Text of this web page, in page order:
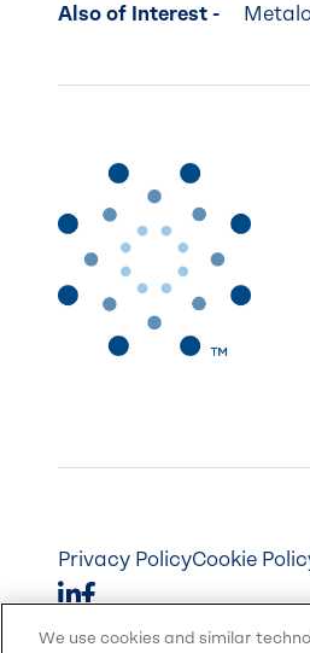
Also of Interest -
Privacy PolicyCookie
We use cookies and similar